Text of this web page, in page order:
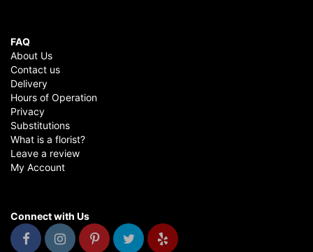
FAQ
About Us
Contact us
Delivery
Hours of Operation
Privacy
Substitutions
What is a florist?
Leave a review
My Account
Connect with Us